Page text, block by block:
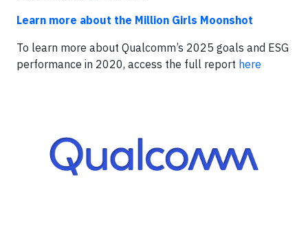
Learn more about the Million Girls Moonshot
To learn more about Qualcomm’s 2025 goals and ESG
performance in 2020, access the full report here